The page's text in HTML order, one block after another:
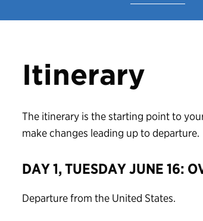
Itinerary
The itinerary is the starting point to
make changes leading up to departure.
DAY 1, TUESDAY JUNE 16:
Departure from the United States.